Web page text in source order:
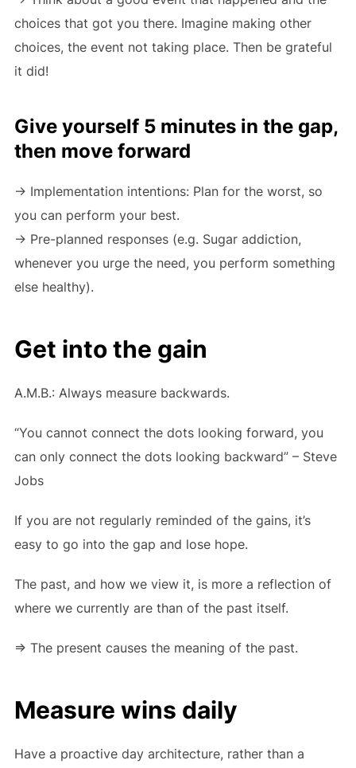
choices that got you there. Imagine making other
choices, the event not taking place. Then be grateful
it did!
Give yourself 5 minutes in the gap,
then move forward
-> Implementation intentions: Plan for the worst, so
you can perform your best.
-> Pre-planned responses (e.g. Sugar addiction,
whenever you urge the need, you perform something
else healthy).
Get into the gain
A.M.B.: Always measure backwards.
“You cannot connect the dots looking forward, you
can only connect the dots looking backward” – Steve
Jobs
If you are not regularly reminded of the gains, it’s
easy to go into the gap and lose hope.
The past, and how we view it, is more a reflection of
where we currently are than of the past itself.
=> The present causes the meaning of the past.
Measure wins daily
Have a proactive day architecture, rather than a